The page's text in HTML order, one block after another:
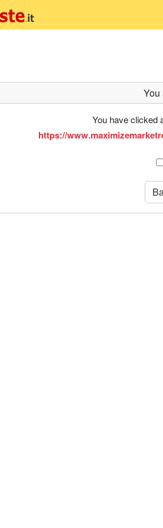
You
You have clicked
https://